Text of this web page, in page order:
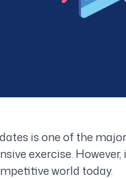
is one of the
exercise.
world today.